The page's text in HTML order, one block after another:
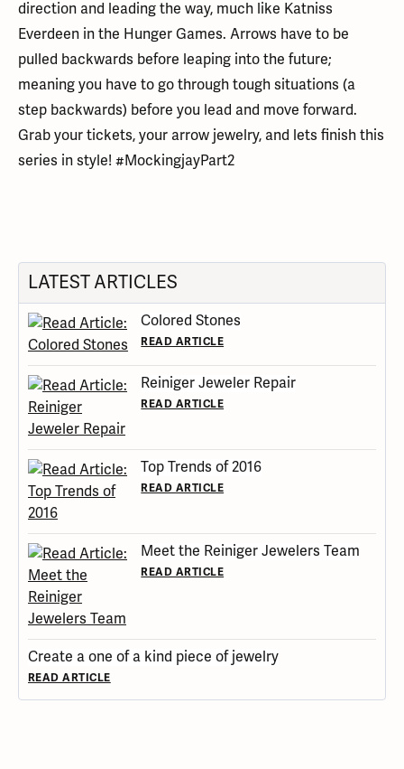
direction and leading the way, much like Katniss
Everdeen in the Hunger Games. Arrows have to be
pulled backwards before leaping into the future;
meaning you have to go through tough situations (a
step backwards) before you lead and move forward.
Grab your tickets, your arrow jewelry, and lets finish this
series in style! #MockingjayPart2
LATEST ARTICLES
Colored Stones
READ ARTICLE
Reiniger Jeweler Repair
READ ARTICLE
Top Trends of 2016
READ ARTICLE
Meet the Reiniger Jewelers Team
READ ARTICLE
Create a one of a kind piece of jewelry
READ ARTICLE